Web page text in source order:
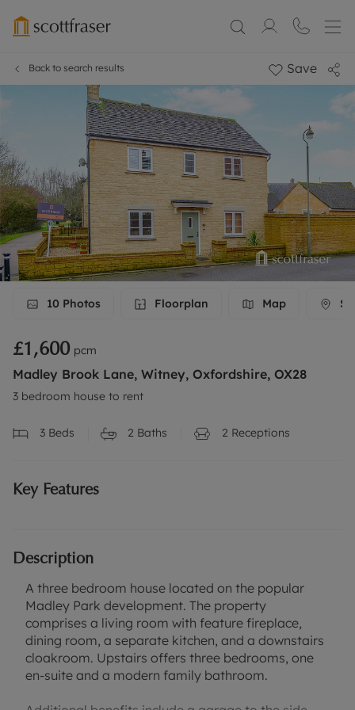
Back to search results Save
10 Photos Floorplan Map
£1,600 pcm
Madley Brook Lane, Witney, Oxfordshire, OX28
3 bedroom house to rent
3 Beds 2 Baths 2 Receptions
Key Features
Description
A three bedroom house located on the popular
Madley Park development. The property
comprises a living room with feature fireplace,
dining room, a separate kitchen, and a downstairs
cloakroom. Upstairs offers three bedrooms, one
en-suite and a modern family bathroom.